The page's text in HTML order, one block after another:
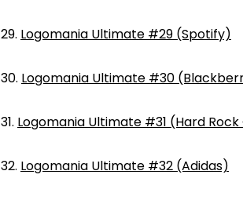
29. Logomania Ultimate #29 (Spotify)
30. Logomania Ultimate #30
31. Logomania Ultimate #31 (Hard
32. Logomania Ultimate #32 (Adidas)